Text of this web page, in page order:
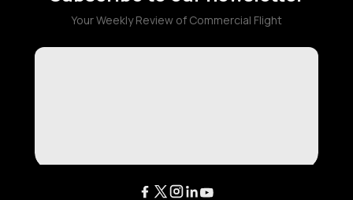
Your Weekly Review of Commercial Flight